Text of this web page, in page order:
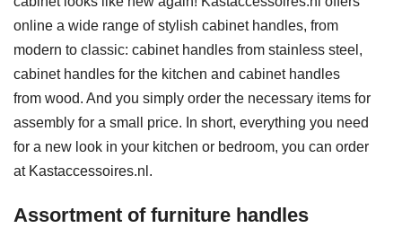
online a wide range of stylish cabinet handles, from
modern to classic: cabinet handles from stainless steel,
cabinet handles for the kitchen and cabinet handles
from wood. And you simply order the necessary items for
assembly for a small price. In short, everything you need
for a new look in your kitchen or bedroom, you can order
at Kastaccessoires.nl.
Assortment of furniture handles